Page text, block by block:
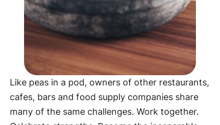
Like peas in a pod, owners of other restaurants,
cafes, bars and food supply companies share
many of the same challenges. Work together.